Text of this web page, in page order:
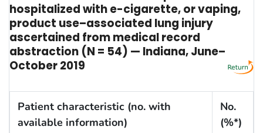
hospitalized with e-cigarette, or vaping,
product use–associated lung injury
ascertained from medical record
abstraction (N = 54) — Indiana, June–
October 2019
Patient characteristic (no. with
available information)
No.
(%*)